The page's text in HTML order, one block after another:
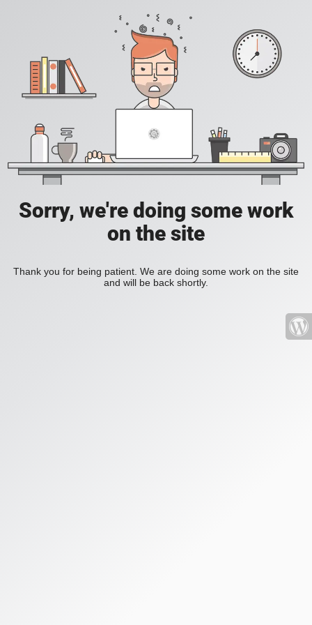
Sorry, we're doing some work
on the site
Thank you for being patient. We are doing some work on the site
and will be back shortly.